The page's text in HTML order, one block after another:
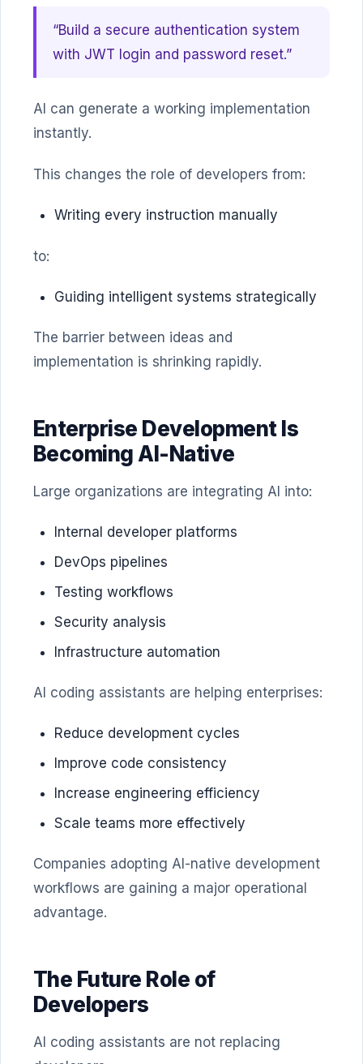
“Build a secure authentication system
with JWT login and password reset.”
AI can generate a working implementation
instantly.
This changes the role of developers from:
Writing every instruction manually
to:
Guiding intelligent systems strategically
The barrier between ideas and
implementation is shrinking rapidly.
Enterprise Development Is
Becoming AI-Native
Large organizations are integrating AI into:
Internal developer platforms
DevOps pipelines
Testing workflows
Security analysis
Infrastructure automation
AI coding assistants are helping enterprises:
Reduce development cycles
Improve code consistency
Increase engineering efficiency
Scale teams more effectively
Companies adopting AI-native development
workflows are gaining a major operational
advantage.
The Future Role of
Developers
AI coding assistants are not replacing